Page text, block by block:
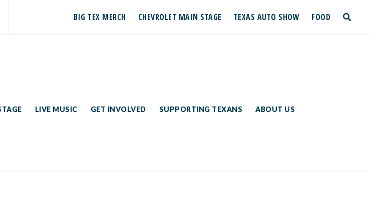
BIG TEX MERCH CHEVROLET MAIN STAGE TEXAS AUTO SHOW FOOD
LIVE MUSIC GET INVOLVED SUPPORTING TEXANS ABOUT US
toggle